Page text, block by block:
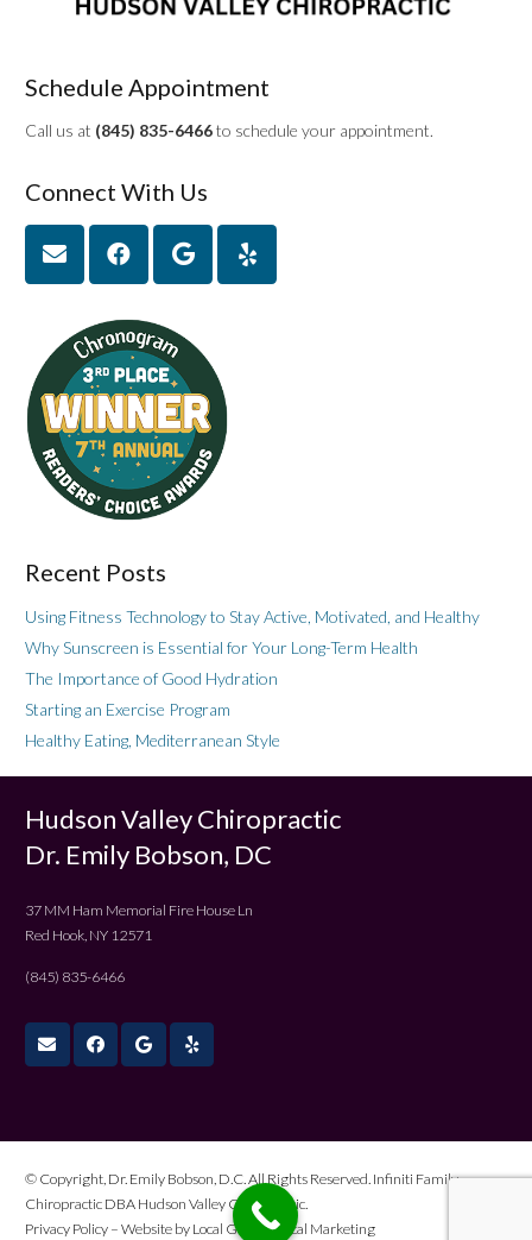
Schedule Appointment
Call us at (845) 835-6466to schedule your appointment.
Connect With Us
Recent Posts
Using Fitness Technology to Stay Active, Motivated, and Healthy
Why Sunscreen is Essential for Your Long-Term Health
The Importance of Good Hydration
Starting an Exercise Program
Healthy Eating, Mediterranean Style
Hudson Valley Chiropractic
Dr. Emily Bobson, DC
37 MM Ham Memorial Fire House Ln
Red Hook, NY 12571
(845) 835-6466
© Copyright, Dr. Emily Bobson, D.C. All Rights Reserved. Infiniti Family
Chiropractic DBA Hudson Valley Chiropractic.
Privacy Policy – Website by Local Gold Medical Marketing